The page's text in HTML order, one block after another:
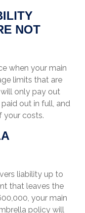
NOT
when your main
limits that are
only pay out
out in full, and
your costs.
liability up to
that leaves the
your main
policy will